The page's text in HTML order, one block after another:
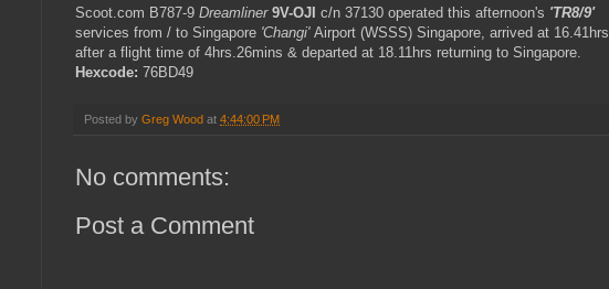
Scoot.com B787-9 Dreamliner 9V-OJI c/n 37130 operated this afternoon's 'TR8/9'
services from / to Singapore 'Changi' Airport (WSSS) Singapore, arrived at 16.41hrs
after a flight time of 4hrs.26mins & departed at 18.11hrs returning to Singapore.
Hexcode: 76BD49
Posted by Greg Wood at 4:44:00 PM
No comments:
Post a Comment